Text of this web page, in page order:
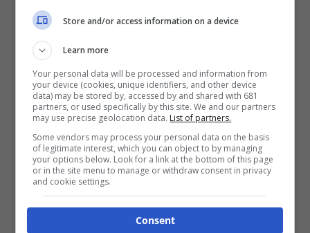
Store and/or access information on a device
Learn more
Your personal data will be processed and information from
your device (cookies, unique identifiers, and other device
data) may be stored by, accessed by and shared with 681
partners, or used specifically by this site. We and our partners
may use precise geolocation data. List of partners.
Some vendors may process your personal data on the basis
of legitimate interest, which you can object to by managing
your options below. Look for a link at the bottom of this page
or in the site menu to manage or withdraw consent in privacy
and cookie settings.
Consent